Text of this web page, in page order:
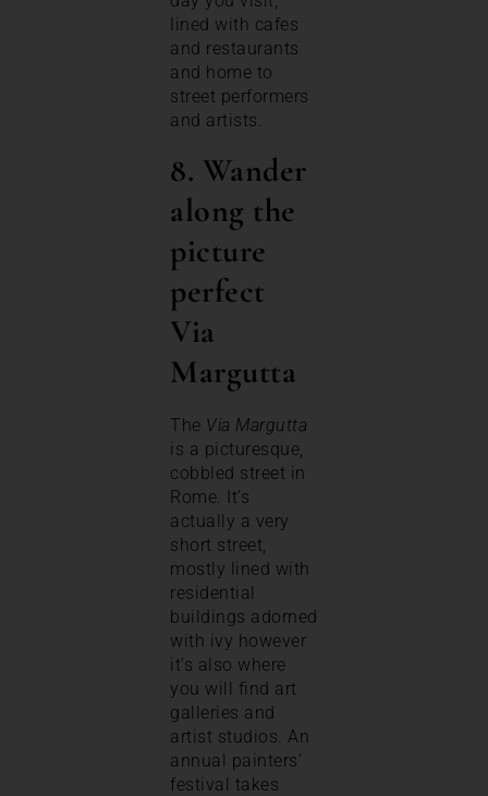
lined with cafes
and restaurants
and home to
street performers
and artists.
8. Wander
along the
picture
perfect
Via
Margutta
The Via Margutta
is a picturesque,
cobbled street in
Rome. It’s
actually a very
short street,
mostly lined with
residential
buildings adorned
with ivy however
it’s also where
you will find art
galleries and
artist studios. An
annual painters’
festival takes